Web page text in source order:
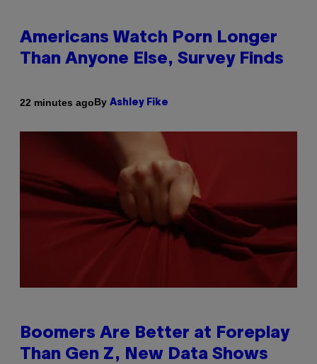
Americans Watch Porn Longer
Than Anyone Else, Survey Finds
22 minutes agoBy Ashley Fike
Boomers Are Better at Foreplay
Than Gen Z, New Data Shows